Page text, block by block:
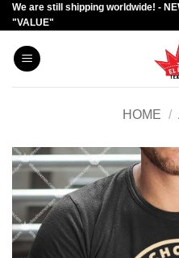
Skip
to
content
We are still shipping worldwide! -
"VALUE"
HOME /